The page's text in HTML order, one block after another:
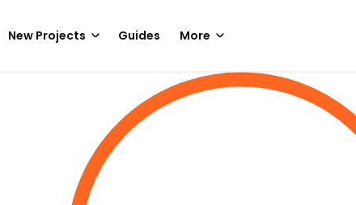
New Projects Guides More